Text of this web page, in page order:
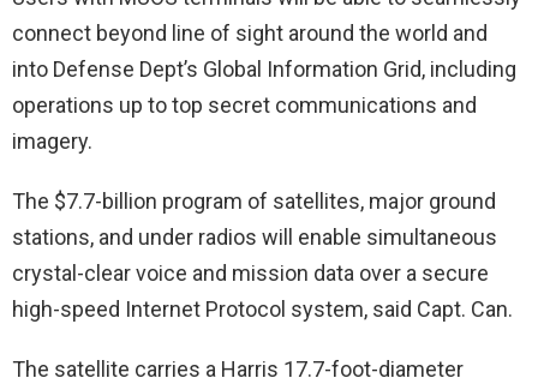
connect beyond line of sight around the world and
into Defense Dept’s Global Information Grid, including
operations up to top secret communications and
imagery.
The $7.7-billion program of satellites, major ground
stations, and under radios will enable simultaneous
crystal-clear voice and mission data over a secure
high-speed Internet Protocol system, said Capt. Can.
The satellite carries a Harris 17.7-foot-diameter